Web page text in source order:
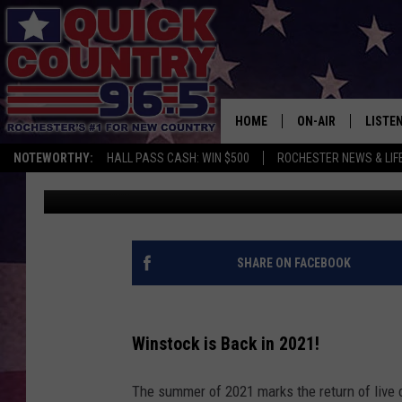
NOTEWORTHY: HALL PASS CASH: WIN $500 ROCHESTER NEWS &
HOME ON-AIR
SCHEDULE
CURT ST. JOHN
JESS ON THE JOB
THE DRIVE HOME
LISTEN
ON
UNLOCK YOUR
HUNT AT WINSTOCK!
Curt St. John Published: July 26, 2021
SHARE ON FACEBOOK
Winstock is Back in 2021!
The summer of 2021 marks the return of